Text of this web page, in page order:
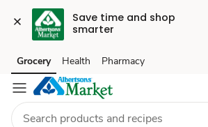
Save time and shop
smarter
Skip to search
Skip to main content
Skip to cookie settings
Skip to chat
Grocery Health Pharmacy